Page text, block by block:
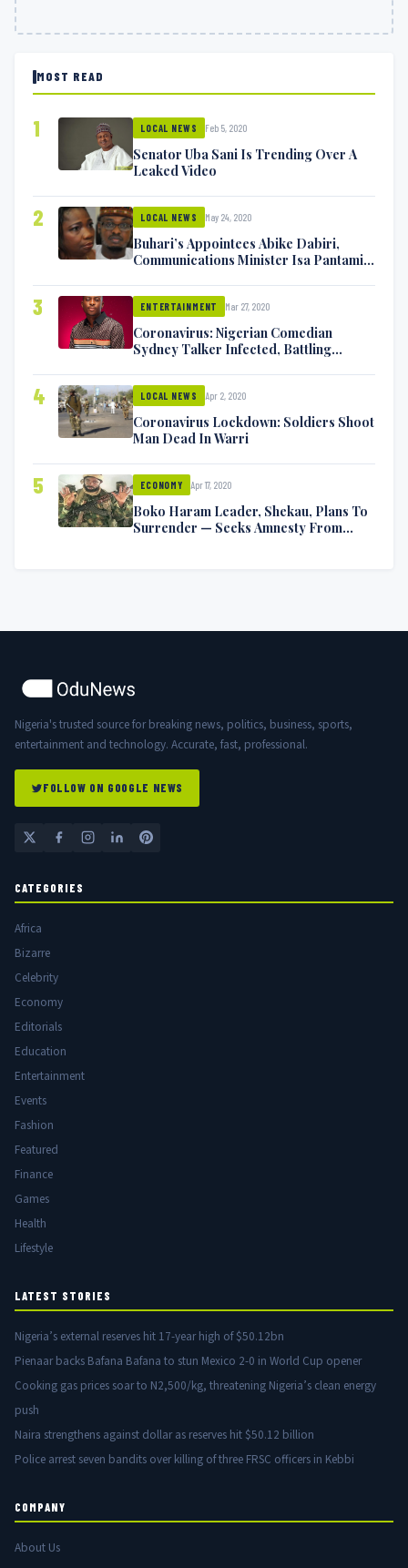
MOST READ
1 LOCAL NEWS Feb 5, 2020
Senator Uba Sani Is Trending Over A
Leaked Video
2 LOCAL NEWS May 24, 2020
Buhari’s Appointees Abike Dabiri,
Communications Minister Isa Pantami
3 ENTERTAINMENT Mar 27, 2020
Coronavirus: Nigerian Comedian
Sydney Talker Infected, Battling
4 LOCAL NEWS Apr 2, 2020
Coronavirus Lockdown: Soldiers Shoot
Man Dead In Warri
5 ECONOMY Apr 17, 2020
Boko Haram Leader, Shekau, Plans To
Surrender — Seeks Amnesty From
Nigeria's trusted source for breaking news, politics, business, sports,
entertainment and technology. Accurate, fast, professional.
FOLLOW ON GOOGLE NEWS
CATEGORIES
Africa
Bizarre
Celebrity
Economy
Editorials
Education
Entertainment
Events
Fashion
Featured
Finance
Games
Health
Lifestyle
LATEST STORIES
Nigeria’s external reserves hit 17-year high of $50.12bn
Pienaar backs Bafana Bafana to stun Mexico 2-0 in World Cup opener
Cooking gas prices soar to N2,500/kg, threatening Nigeria’s clean energy
push
Naira strengthens against dollar as reserves hit $50.12 billion
Police arrest seven bandits over killing of three FRSC officers in Kebbi
COMPANY
About Us